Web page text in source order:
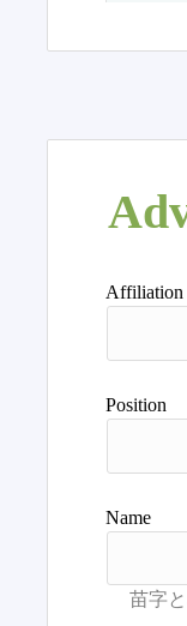
Affiliation
Position
Name